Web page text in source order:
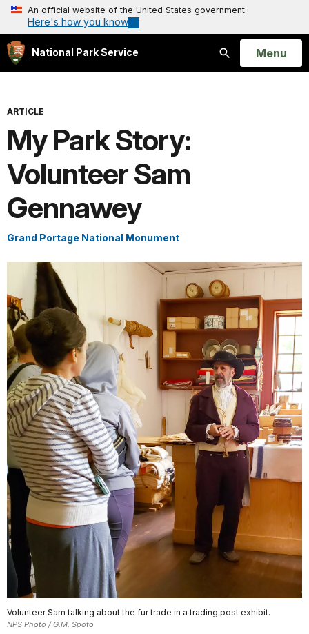
An official website of the United States government
Here's how you know
National Park Service
Search
Open
Menu
ARTICLE
My Park Story:
Volunteer Sam
Gennawey
Grand Portage National Monument
Volunteer Sam talking about the fur trade in a trading post exhibit.
NPS Photo / G.M. Spoto